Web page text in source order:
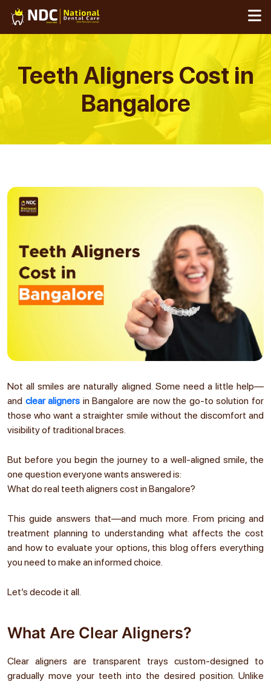
Skip
content
Teeth Aligners Cost in
Bangalore
Not all smiles are naturally aligned. Some need a little help—
and clear aligners in Bangalore are now the go-to solution for
those who want a straighter smile without the discomfort and
visibility of traditional braces.
But before you begin the journey to a well-aligned smile, the
one question everyone wants answered is:
What do real teeth aligners cost in Bangalore?
This guide answers that—and much more. From pricing and
treatment planning to understanding what affects the cost
and how to evaluate your options, this blog offers everything
you need to make an informed choice.
Let’s decode it all.
What Are Clear Aligners?
Clear aligners are transparent trays custom-designed to
gradually move your teeth into the desired position. Unlike